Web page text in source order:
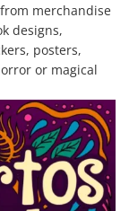
merchandise
designs,
posters,
or magical